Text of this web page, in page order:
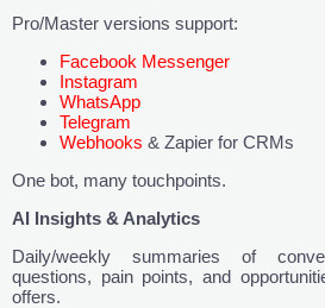
Pro/Master versions support:
Facebook Messenger
Instagram
WhatsApp
Telegram
Webhooks & Zapier for CRMs
One bot, many touchpoints.
AI Insights & Analytics
Daily/weekly summaries of
questions, pain points, and
offers.